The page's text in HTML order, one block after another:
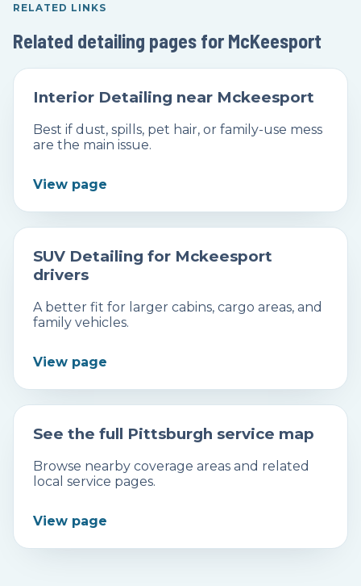
RELATED LINKS
Related detailing pages for McKeesport
Interior Detailing near Mckeesport
Best if dust, spills, pet hair, or family-use mess
are the main issue.
View page
SUV Detailing for Mckeesport
drivers
A better fit for larger cabins, cargo areas, and
family vehicles.
View page
See the full Pittsburgh service map
Browse nearby coverage areas and related
local service pages.
View page